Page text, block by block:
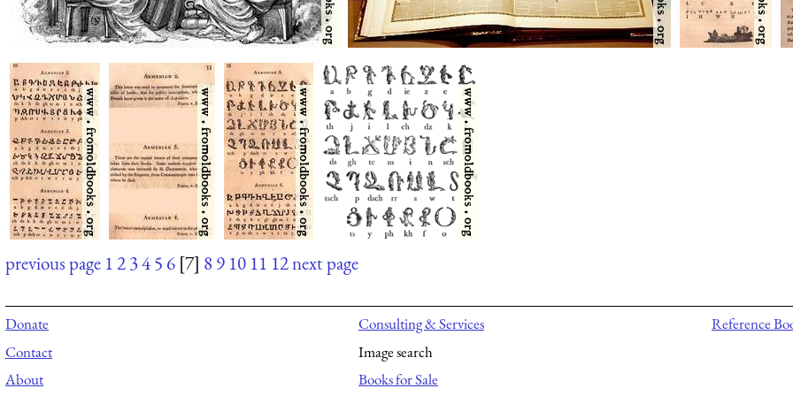
previous page 12345 6 [7] 89 10 11 12next page
Donate
Contact
About
Consulting & Services
Image search
Books for Sale
Reference